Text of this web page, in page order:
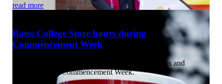
read more
Bates College Store hours during
Commencement Week
The Bates College Store offers the following hours and
services during Commencement Week.